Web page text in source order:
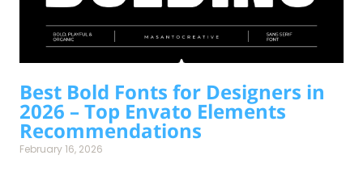
Best Bold Fonts for Designers in
2026 – Top Envato Elements
Recommendations
February 16, 2026